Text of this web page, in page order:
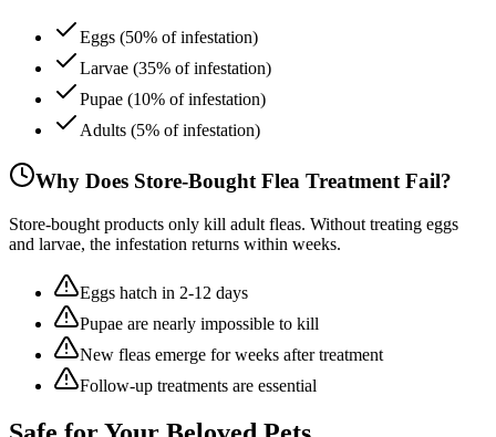
Eggs (50% of infestation)
Larvae (35% of infestation)
Pupae (10% of infestation)
Adults (5% of infestation)
Why Does Store-Bought Flea Treatment Fail?
Store-bought products only kill adult fleas. Without treating eggs
and larvae, the infestation returns within weeks.
Eggs hatch in 2-12 days
Pupae are nearly impossible to kill
New fleas emerge for weeks after treatment
Follow-up treatments are essential